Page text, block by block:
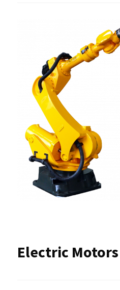
Electric Motors